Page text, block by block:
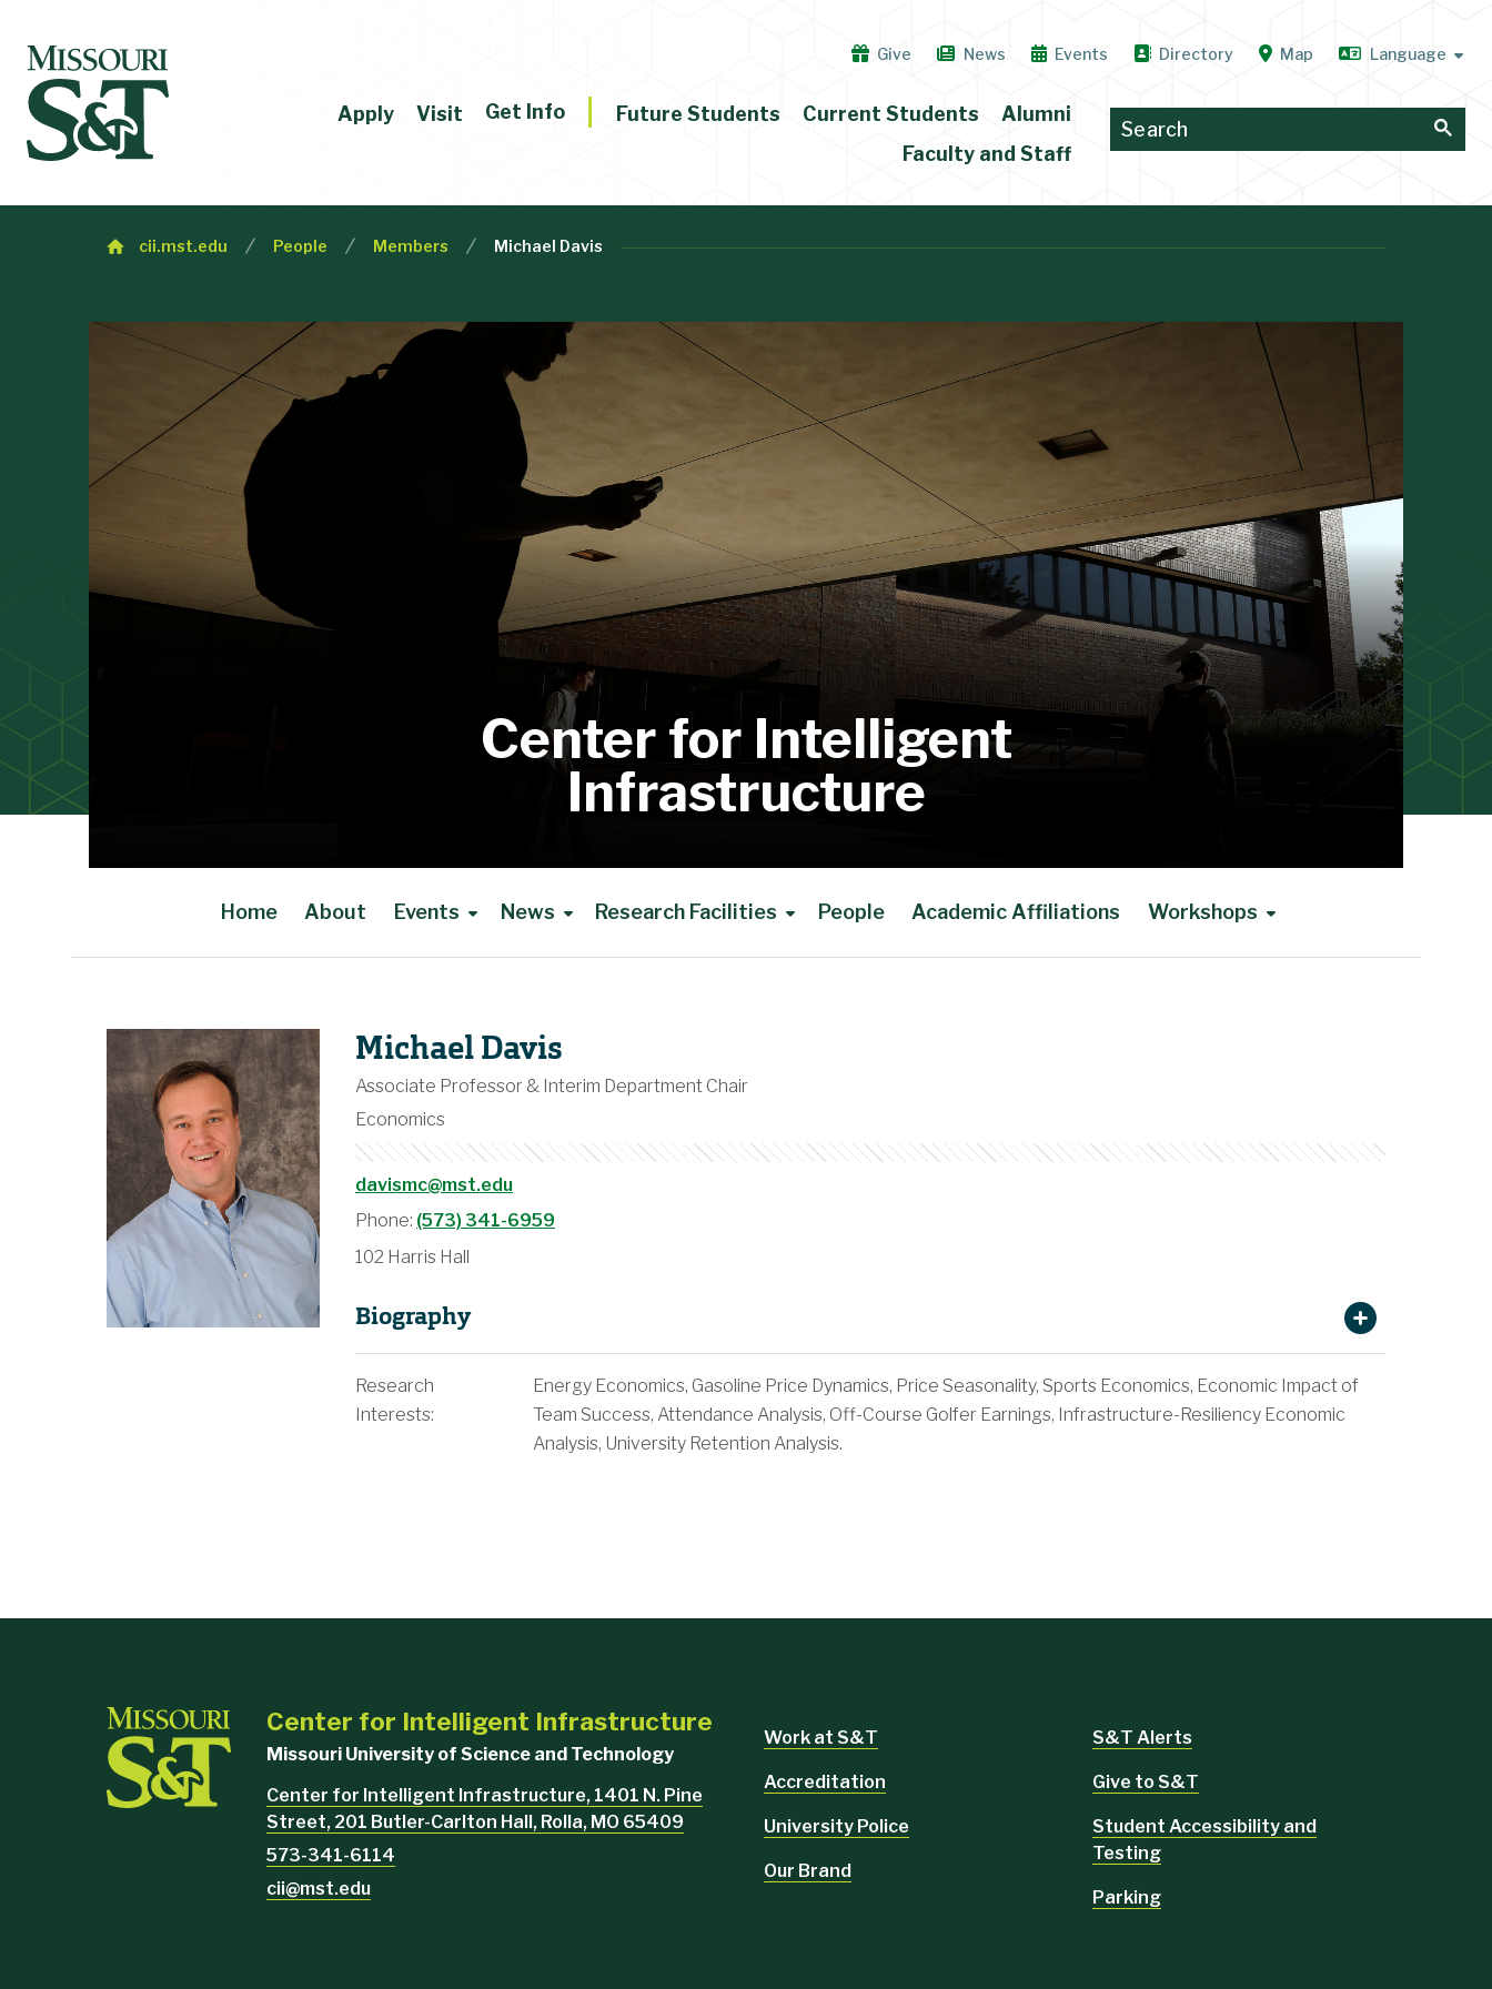
Give News Events Directory Map
Apply Visit Get Info Future Students Current Students
Alumni
Faculty and Staff
cii.mst.edu People Members Michael Davis
Center for Intelligent
Infrastructure
Home About Events News Research Facilities People Academic Affiliations Workshops
Michael Davis
Associate Professor & Interim Department Chair
Economics
davismc@mst.edu
Phone: (573) 341-6959
102 Harris Hall
Biography
Research
Interests:
Energy Economics, Gasoline Price Dynamics, Price Seasonality, Sports Economics, Economic Impact of
Team Success, Attendance Analysis, Off-Course Golfer Earnings, Infrastructure-Resiliency Economic
Analysis, University Retention Analysis.
Center for Intelligent Infrastructure
Missouri University of Science and Technology
Center for Intelligent Infrastructure, 1401 N. Pine
Street, 201 Butler-Carlton Hall, Rolla, MO 65409
573-341-6114
cii@mst.edu
Work at S&T
Accreditation
University Police
Our Brand
S&T Alerts
Give to S&T
Student Accessibility and
Testing
Parking